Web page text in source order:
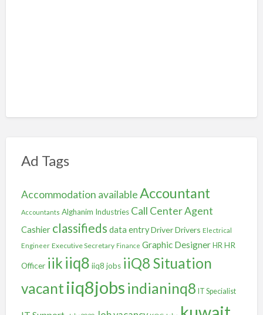
Ad Tags
Accommodation availableAccountant
Accountants Alghanim Industries Call Center Agent
Cashier classifieds data entry Driver Drivers Electrical
Engineer Executive Secretary Finance Graphic Designer HR HR
Officer iik iiq8 iiq8 jobs iiQ8 Situation
vacant iiq8jobs indianinq8 IT Specialist